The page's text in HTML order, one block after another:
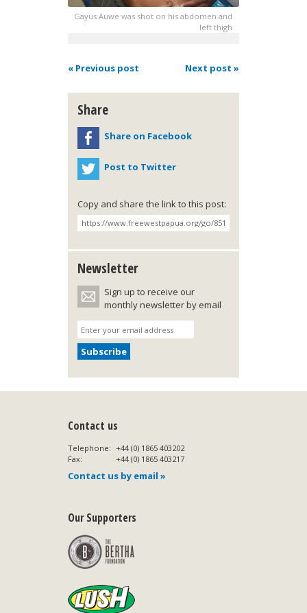
Gayus Auwe was shot on his abdomen and
left thigh
« Previous post Next post »
Share
Share on Facebook
Post to Twitter
Copy and share the link to this post:
Newsletter
Sign up to receive our
monthly newsletter by email
Contact us
Telephone: +44 (0) 1865 403202
Fax:
+44 (0) 1865 403217
Contact us by email »
Our Supporters